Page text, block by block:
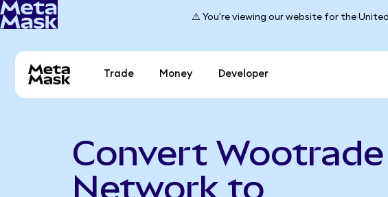
⚠️ You're viewing our website for the
Trade Money Developer
Convert Wootrade
Network to